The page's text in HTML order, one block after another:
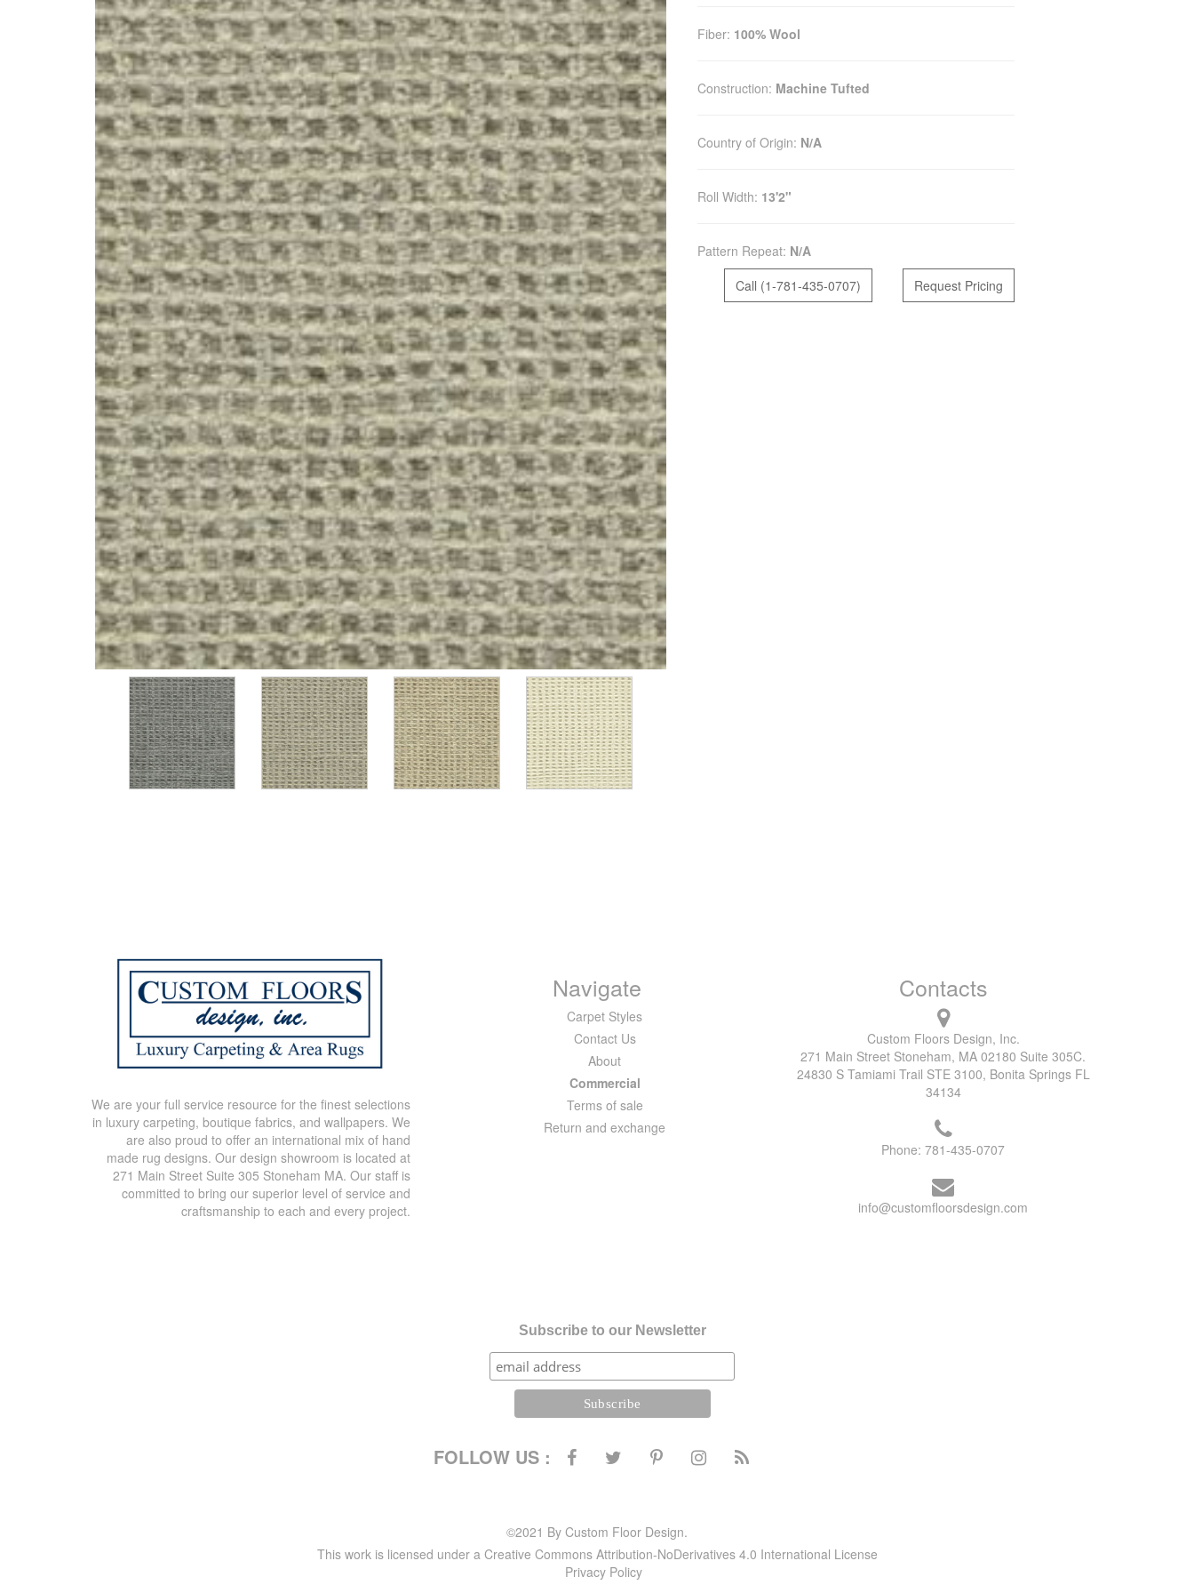
Fiber: 100% Wool
Construction: Machine Tufted
Country of Origin: N/A
Roll Width: 13'2"
Pattern Repeat: N/A
Call (1-781-435-0707)
Request Pricing
We are your full service resource for the finest selections
in luxury carpeting, boutique fabrics, and wallpapers. We
are also proud to offer an international mix of hand
made rug designs. Our design showroom is located at
271 Main Street Suite 305 Stoneham MA. Our staff is
committed to bring our superior level of service and
craftsmanship to each and every project.
Navigate
Carpet Styles
Contact Us
About
Commercial
Terms of sale
Return and exchange
Contacts
Custom Floors Design, Inc.
271 Main Street Stoneham, MA 02180 Suite 305C.
24830 S Tamiami Trail STE 3100, Bonita Springs FL
34134
Phone:781-435-0707
info@customfloorsdesign.com
Subscribe to our Newsletter
FOLLOW US :
©2021 By Custom Floor Design.
This work is licensed under a Creative Commons Attribution-NoDerivatives 4.0 International License
Privacy Policy